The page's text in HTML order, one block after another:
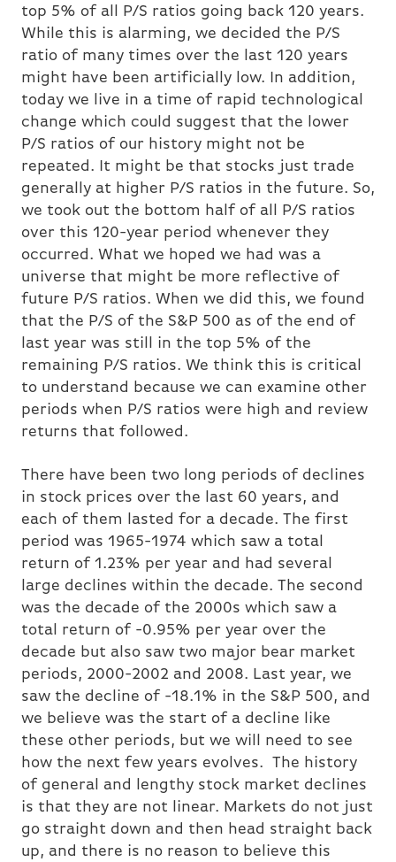
top 5% of all P/S ratios going back 120 years.
While this is alarming, we decided the P/S
ratio of many times over the last 120 years
might have been artificially low. In addition,
today we live in a time of rapid technological
change which could suggest that the lower
P/S ratios of our history might not be
repeated. It might be that stocks just trade
generally at higher P/S ratios in the future. So,
we took out the bottom half of all P/S ratios
over this 120-year period whenever they
occurred. What we hoped we had was a
universe that might be more reflective of
future P/S ratios. When we did this, we found
that the P/S of the S&P 500 as of the end of
last year was still in the top 5% of the
remaining P/S ratios. We think this is critical
to understand because we can examine other
periods when P/S ratios were high and review
returns that followed.
There have been two long periods of declines
in stock prices over the last 60 years, and
each of them lasted for a decade. The first
period was 1965-1974 which saw a total
return of 1.23% per year and had several
large declines within the decade. The second
was the decade of the 2000s which saw a
total return of -0.95% per year over the
decade but also saw two major bear market
periods, 2000-2002 and 2008. Last year, we
saw the decline of -18.1% in the S&P 500, and
we believe was the start of a decline like
these other periods, but we will need to see
how the next few years evolves. The history
of general and lengthy stock market declines
is that they are not linear. Markets do not just
go straight down and then head straight back
up, and there is no reason to believe this